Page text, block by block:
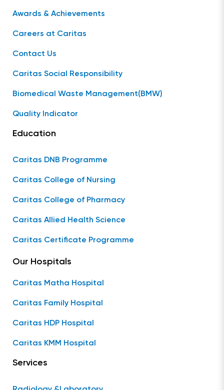
Awards & Achievements
Careers at Caritas
Contact Us
Caritas Social Responsibility
Biomedical Waste Management(BMW)
Quality Indicator
Education
Caritas DNB Programme
Caritas College of Nursing
Caritas College of Pharmacy
Caritas Allied Health Science
Caritas Certificate Programme
Our Hospitals
Caritas Matha Hospital
Caritas Family Hospital
Caritas HDP Hospital
Caritas KMM Hospital
Services